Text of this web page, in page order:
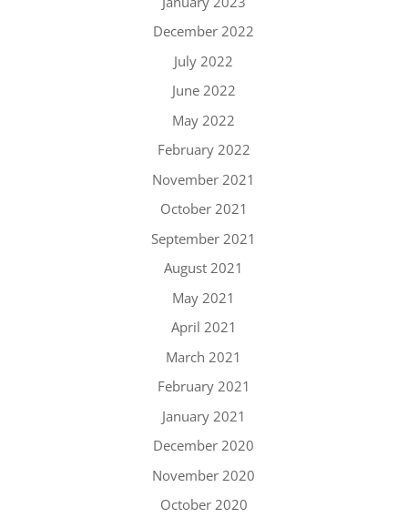
December 2022
July 2022
June 2022
May 2022
February 2022
November 2021
October 2021
September 2021
August 2021
May 2021
April 2021
March 2021
February 2021
January 2021
December 2020
November 2020
October 2020